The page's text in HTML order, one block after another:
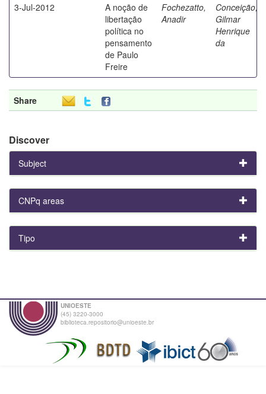
3-Jul-2012
A noção de
libertação
política no
pensamento
de Paulo
Freire
Fochezatto,
Anadir
Conceição,
Gilmar
Henrique
da
Share
Discover
Subject
CNPq areas
Tipo
UNIOESTE
(45) 3220-3000
biblioteca.repositorio@unioeste.br